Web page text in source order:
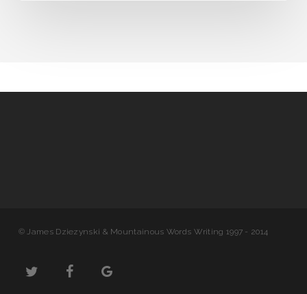
© James Dziezynski & Mountainous Words Writing 1997 - 2014
twitter facebook google-